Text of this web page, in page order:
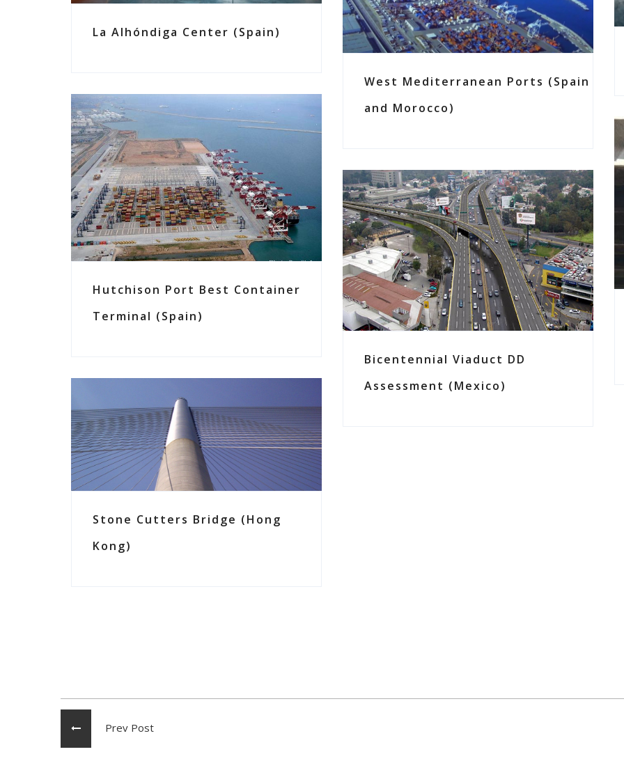
La Alhóndiga Center (Spain)
West Mediterranean Ports (Spain
and Morocco)
Hutchison Port Best Container
Terminal (Spain)
Bicentennial Viaduct DD
Assessment (Mexico)
Stone Cutters Bridge (Hong
Kong)
Prev Post